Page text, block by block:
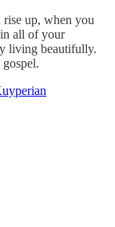
rise up, when you
all of your
living beautifully.